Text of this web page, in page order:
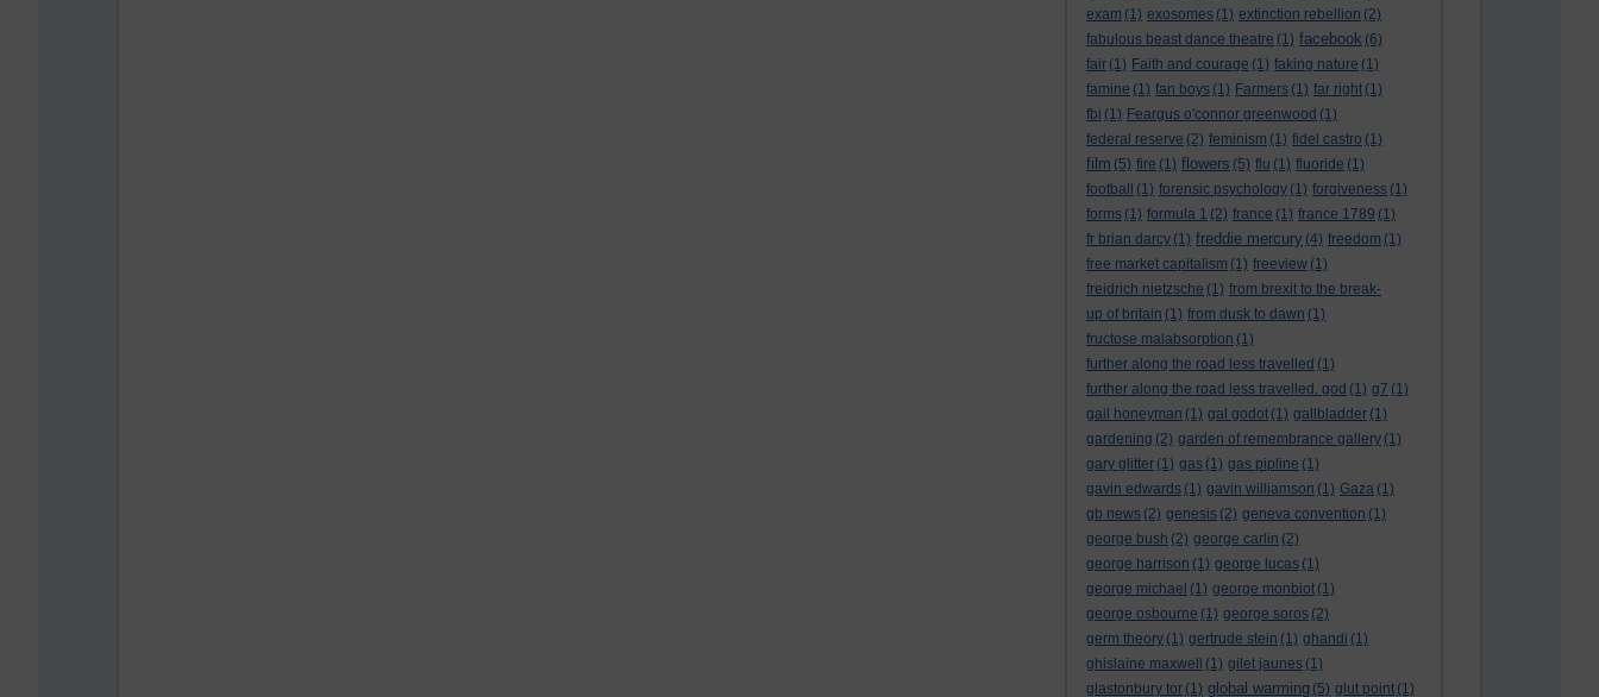
exam (1) exosomes (1) extinction rebellion (2)
fabulous beast dance theatre (1) facebook (6)
fair (1) Faith and courage (1) faking nature (1)
famine (1) fan boys (1) Farmers (1) far right (1)
fbi (1) Feargus o'connor greenwood (1)
federal reserve (2) feminism (1) fidel castro (1)
film (5) fire (1) flowers (5) flu (1) fluoride (1)
football
(1) forensic psychology (1) forgiveness (1)
forms (1) formula 1 (2) france (1) france 1789 (1)
fr brian darcy (1) freddie mercury (4) freedom (1)
free market capitalism (1) freeview (1)
freidrich nietzsche (1) from brexit to the break-
up of britain (1) from dusk to dawn (1)
fructose malabsorption (1)
further along the road less travelled (1)
further along the road less travelled. god (1) g7 (1)
gail honeyman (1) gal godot (1) gallbladder (1)
gardening (2) garden of remembrance gallery (1)
gary glitter (1) gas (1) gas pipline (1)
gavin edwards (1) gavin williamson (1) Gaza (1)
gb news (2) genesis (2) geneva convention (1)
george bush (2) george carlin (2)
george harrison (1) george lucas (1)
george michael (1) george monbiot (1)
george osbourne (1) george soros (2)
germ theory (1) gertrude stein (1) ghandi (1)
ghislaine maxwell
(1) gilet jaunes (1)
glastonbury tor (1) global warming (5) glut point (1)